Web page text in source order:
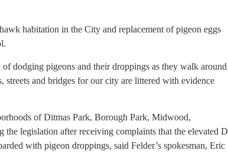
habitation in the City and replacement of pigeon eggs
dodging pigeons and their droppings as they walk around
streets and bridges for our city are littered with evidence
of Ditmas Park, Borough Park, Midwood,
the legislation after receiving complaints that the elevated D
with pigeon droppings, said Felder’s spokesman, Eric